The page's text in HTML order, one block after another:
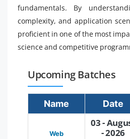
fundamentals. By
complexity, and application
proficient in one of the most
science and competitive
Upcoming Batches
Name Date
Web
03 -
- 2026